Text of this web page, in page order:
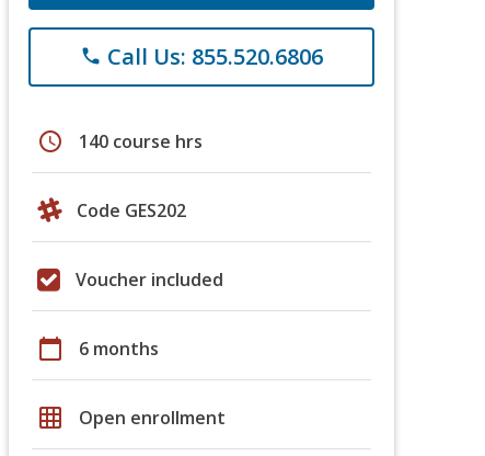
phone Call Us: 855.520.6806
schedule 140 course hrs
Code GES202
Voucher included
calendar_today 6 months
grid_on Open enrollment